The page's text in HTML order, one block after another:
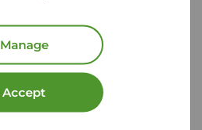
Manage
Accept